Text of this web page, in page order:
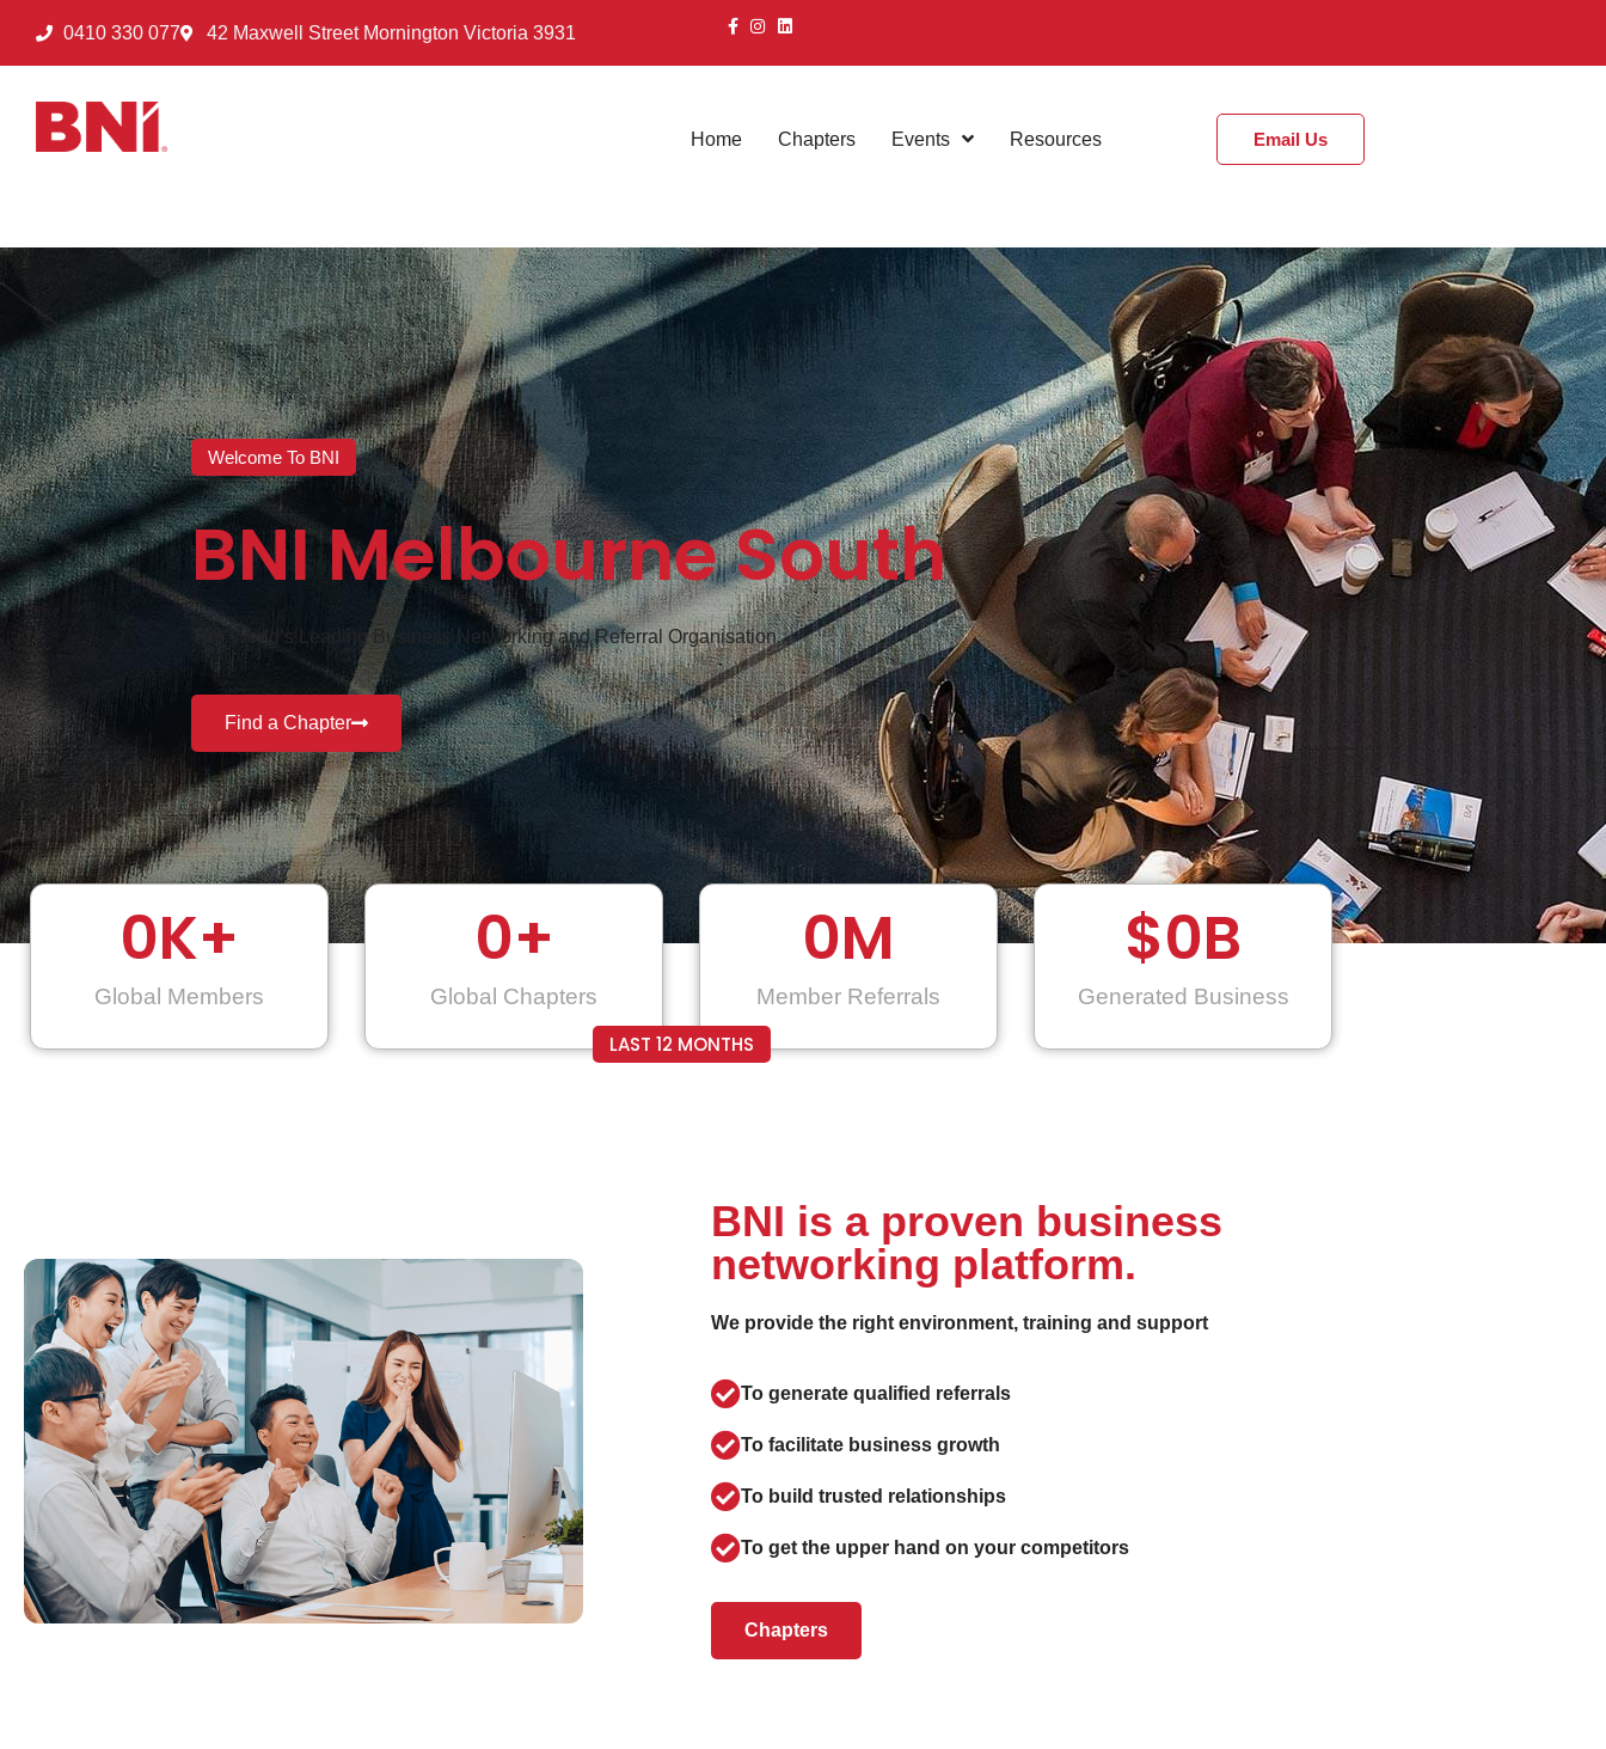
0410 330 077 42 Maxwell Street Mornington Victoria 3931
Home Chapters Events Resources Email Us
Welcome To BNI
BNI Melbourne South
The World’s Leading Business Networking and Referral Organisation
Find a Chapter
Global Members
0K+
Global Chapters
0+
Member Referrals
0M
Generated Business
$0B
LAST 12 MONTHS
BNI is a proven business
networking platform.
We provide the right environment, training and support
To generate qualified referrals
To facilitate business growth
To build trusted relationships
To get the upper hand on your competitors
Chapters